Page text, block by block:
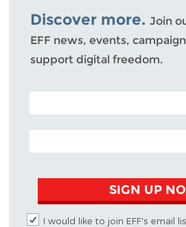
Discover more. Join
EFF news, events,
support digital freedom.
POSTAL CODE (OPTIONAL)
EMAIL ADDRESS
SIGN UP
I would like to join EFF's email